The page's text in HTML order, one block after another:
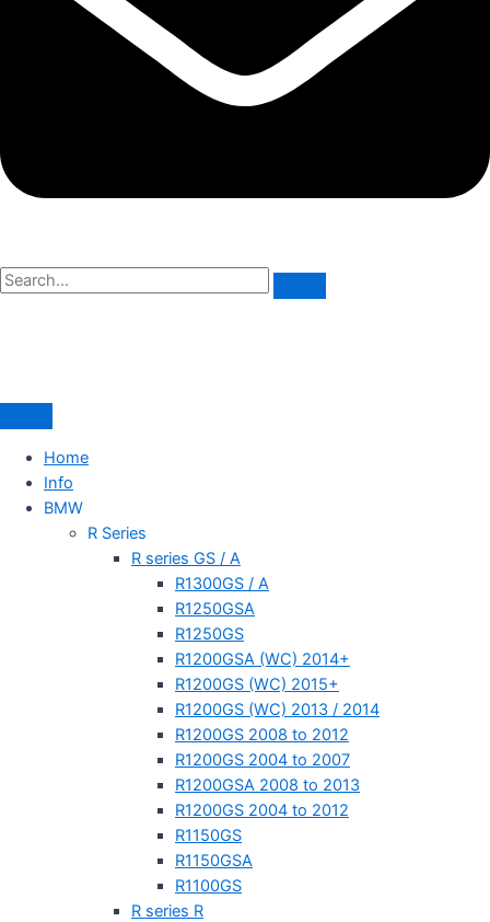
Home
Info
BMW
R Series
R series GS / A
R1300GS / A
R1250GSA
R1250GS
R1200GSA (WC) 2014+
R1200GS (WC) 2015+
R1200GS (WC) 2013 / 2014
R1200GS 2008 to 2012
R1200GS 2004 to 2007
R1200GSA 2008 to 2013
R1200GS 2004 to 2012
R1150GS
R1150GSA
R1100GS
R series R